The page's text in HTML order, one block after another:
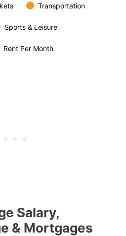
Transportation
Sports & Leisure
Rent Per Month
Salary,
& Mortgages